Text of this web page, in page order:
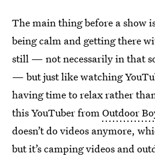
The main thing before a show
being calm and getting there
still — not necessarily in that
— but just like watching
having time to relax rather
this YouTuber fromOutdoor
doesn’t do videos anymore,
but it’s camping videos and